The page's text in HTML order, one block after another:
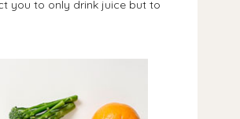
you to only drink juice but to